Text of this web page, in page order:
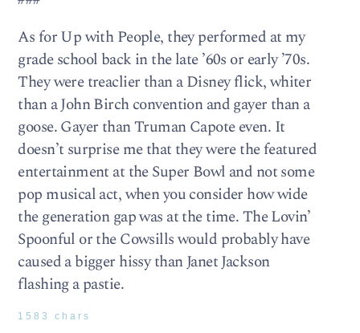
As for Up with People, they performed at my
grade school back in the late ’60s or early ’70s.
They were treaclier than a Disney flick, whiter
than a John Birch convention and gayer than a
goose. Gayer than Truman Capote even. It
doesn’t surprise me that they were the featured
entertainment at the Super Bowl and not some
pop musical act, when you consider how wide
the generation gap was at the time. The Lovin’
Spoonful or the Cowsills would probably have
caused a bigger hissy than Janet Jackson
flashing a pastie.
1583 chars